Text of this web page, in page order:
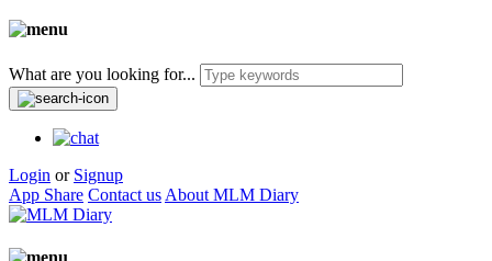
What are you looking for...
Login or Signup
App Share Contact us About MLM Diary